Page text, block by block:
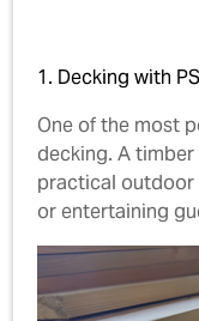
1. Decking with
One of the most
decking. A
practical outdoor
or entertaining